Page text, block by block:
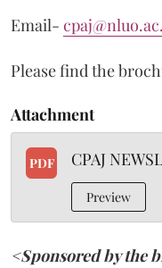
Email-
Please find the
Attachment
PDF CPAJ
Preview
<Sponsored by the